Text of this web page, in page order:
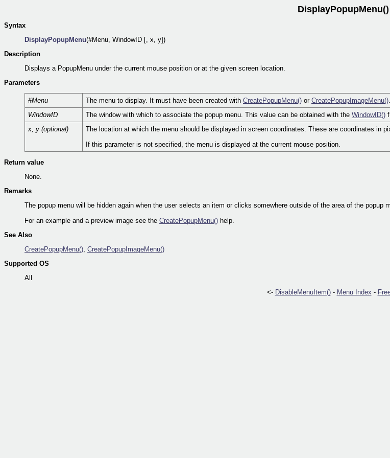
DisplayPopupMenu()
Syntax
DisplayPopupMenu(#Menu, WindowID [, x, y])
Description
Displays a PopupMenu under the current mouse position or at the given screen location.
Parameters
#Menu The menu to display. It must have been created with CreatePopupMenu() or CreatePopupImageMenu().
WindowID
The window with which to associate the popup menu. This value can be obtained with the WindowID()
x, y (optional)
The location at which the menu should be displayed in screen coordinates. These are coordinates in
If this parameter is not specified, the menu is displayed at the current mouse position.
Return value
None.
Remarks
The popup menu will be hidden again when the user selects an item or clicks somewhere outside of the area of the popup
For an example and a preview image see the CreatePopupMenu() help.
See Also
CreatePopupMenu(), CreatePopupImageMenu()
Supported OS
All
<- DisableMenuItem()- Menu Index -